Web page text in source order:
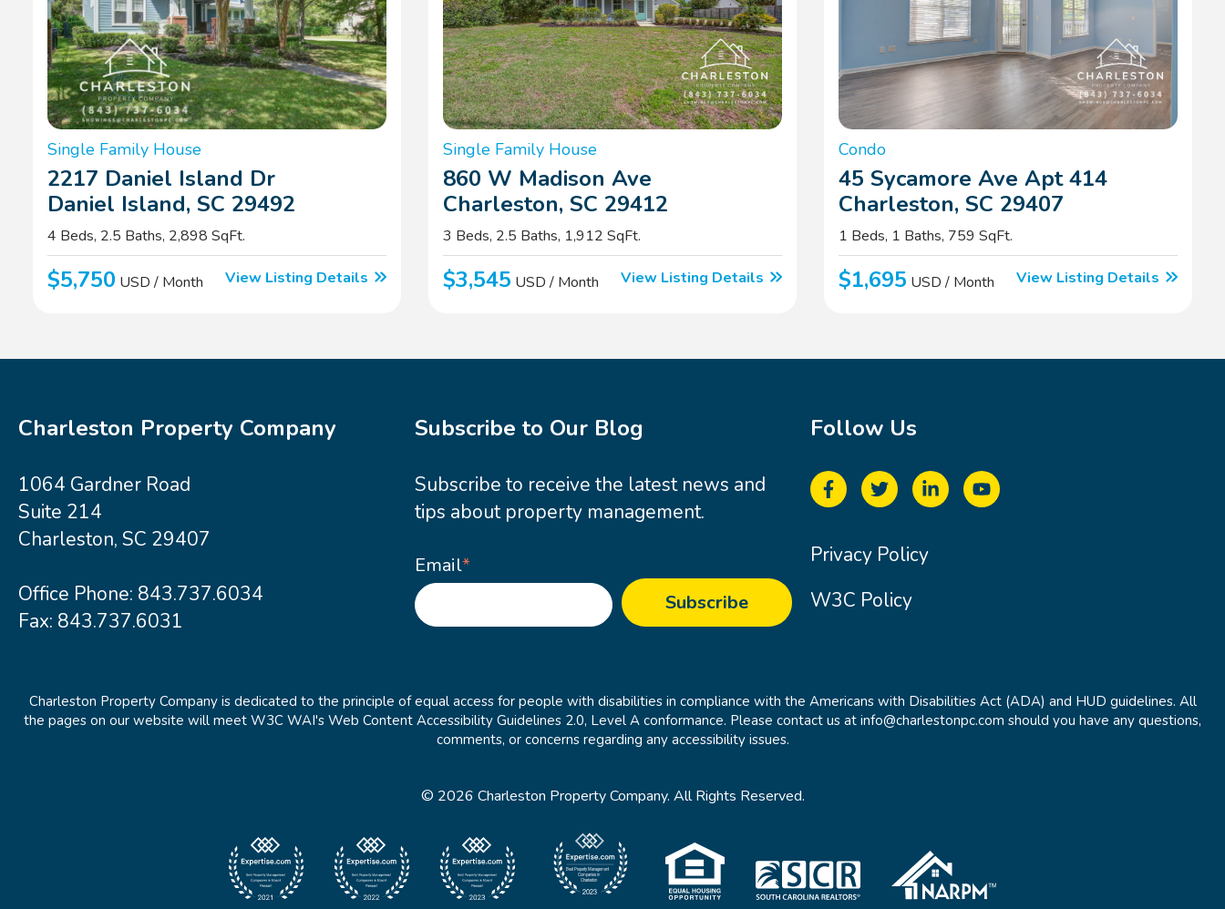
Single Family House
2217 Daniel Island Dr
Daniel Island, SC 29492
4 Beds, 2.5 Baths, 2,898 SqFt.
$5,750 USD / Month View Listing Details
Single Family House
860 W Madison Ave
Charleston, SC 29412
3 Beds, 2.5 Baths, 1,912 SqFt.
$3,545 USD / Month View Listing Details
Condo
45 Sycamore Ave Apt 414
Charleston, SC 29407
1 Beds, 1 Baths, 759 SqFt.
$1,695 USD / Month View Listing Details
Charleston Property Company
1064 Gardner Road
Suite 214
Charleston, SC 29407
Office Phone: 843.737.6034
Fax: 843.737.6031
Subscribe to Our Blog
Subscribe to receive the latest news and
tips about property management.
Email*
Follow Us
Privacy Policy
W3C Policy
Charleston Property Company is dedicated to the principle of equal access for people with disabilities in compliance with the Americans with Disabilities Act (ADA) and HUD guidelines. All
the pages on our website will meet W3C WAI's Web Content Accessibility Guidelines 2.0, Level A conformance. Please contact us at info@charlestonpc.com should you have any questions,
comments, or concerns regarding any accessibility issues.
© 2026 Charleston Property Company. All Rights Reserved.